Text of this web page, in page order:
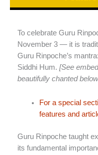
To celebrate Guru
November 3 — it is
Guru Rinpoche’s
Siddhi Hum. [See
beautifully chanted
For a special
features and
Guru Rinpoche taught
its fundamental